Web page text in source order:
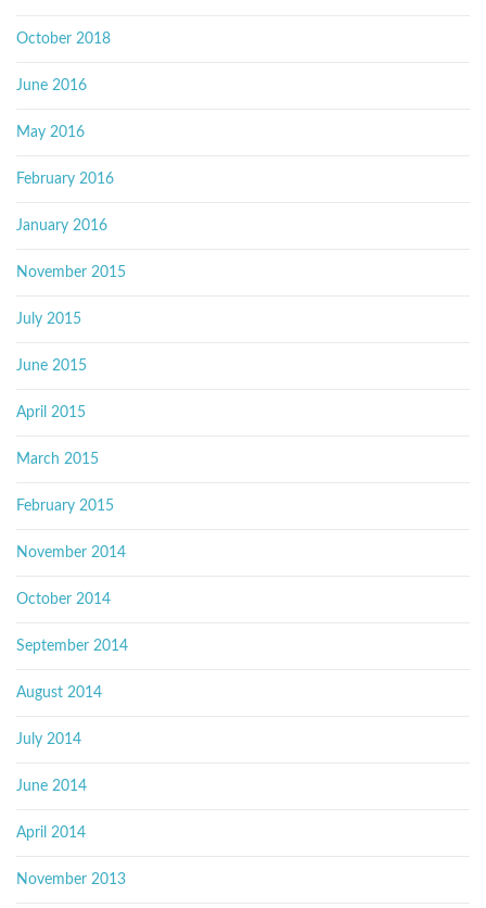
October 2018
June 2016
May 2016
February 2016
January 2016
November 2015
July 2015
June 2015
April 2015
March 2015
February 2015
November 2014
October 2014
September 2014
August 2014
July 2014
June 2014
April 2014
November 2013